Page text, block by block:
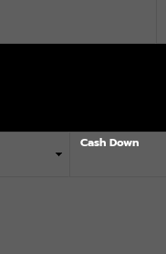
Cash Down